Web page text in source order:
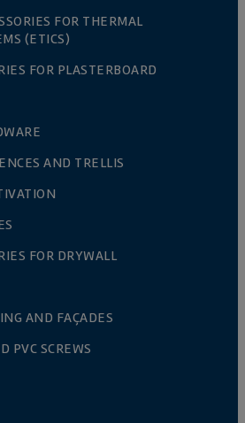
FOR THERMAL
(ETICS)
FOR PLASTERBOARD
AND TRELLIS
FOR DRYWALL
AND FAÇADES
PVC SCREWS